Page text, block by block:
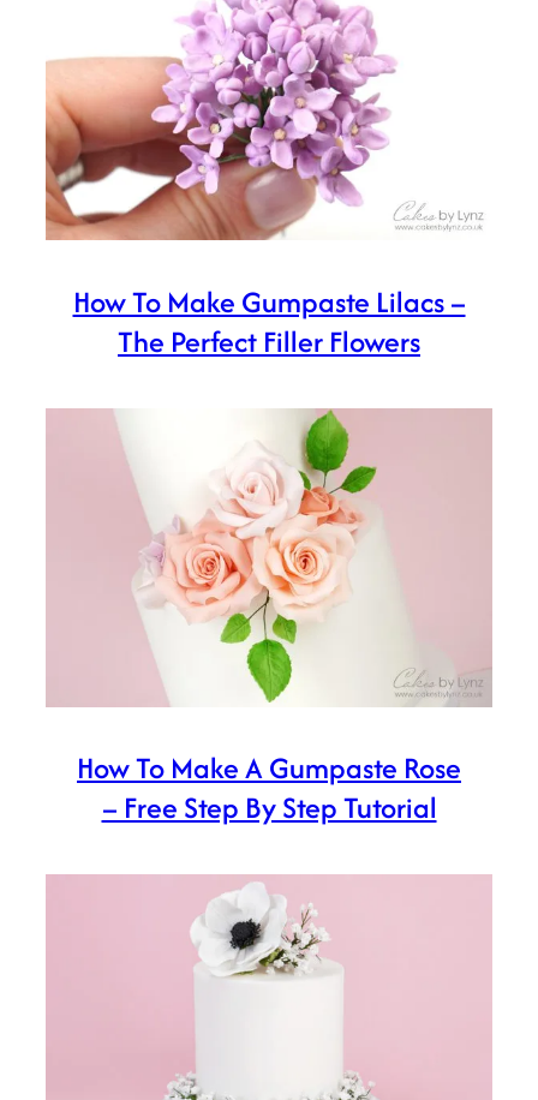
How To Make Gumpaste Lilacs –
The Perfect Filler Flowers
How To Make A Gumpaste Rose
– Free Step By Step Tutorial